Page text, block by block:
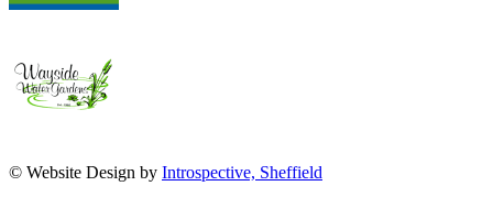
© Website Design by Introspective, Sheffield